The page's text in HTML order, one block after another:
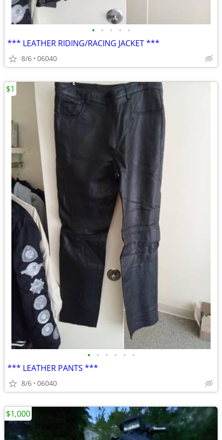
• • • • •
*** LEATHER RIDING/RACING JACKET ***
8/6 06040
• • • • • •
*** LEATHER PANTS ***
8/6 06040
$1
$1,000